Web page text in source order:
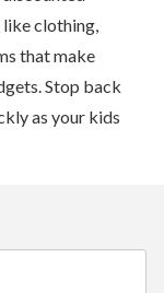
clothing,
that make
Stop back
as your kids